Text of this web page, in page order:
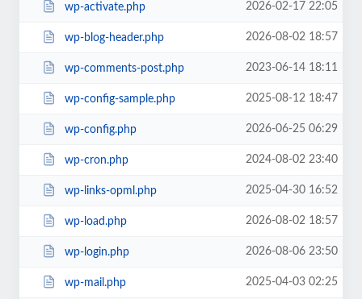
wp-activate.php 2026-02-17 22:05
wp-blog-header.php 2026-08-02 18:57
wp-comments-post.php 2023-06-14 18:11
wp-config-sample.php 2025-08-12 18:47
wp-config.php 2026-06-25 06:29
wp-cron.php 2024-08-02 23:40
wp-links-opml.php 2025-04-30 16:52
wp-load.php 2026-08-02 18:57
wp-login.php 2026-08-06 23:50
wp-mail.php 2025-04-03 02:25